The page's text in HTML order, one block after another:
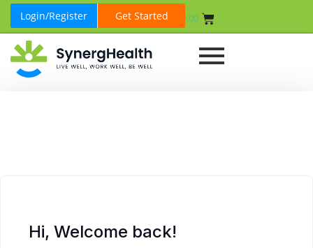
Login/Register Get Started 0.00
Hi, Welcome back!